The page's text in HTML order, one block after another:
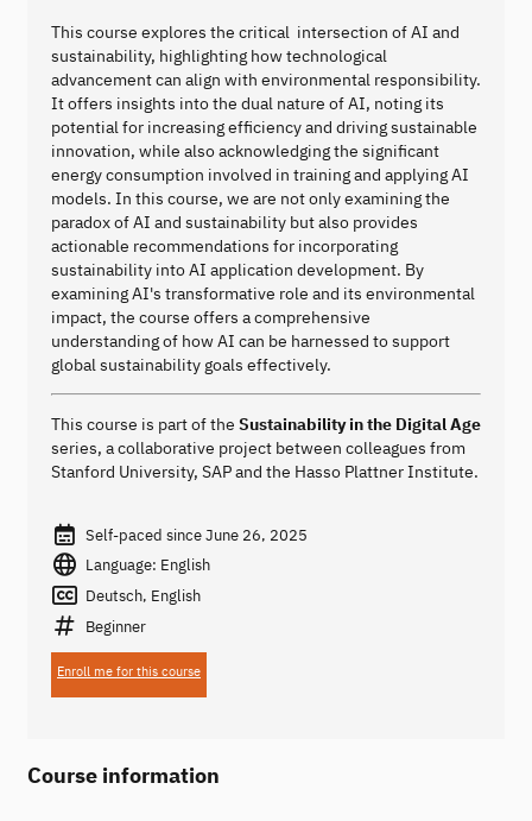
This course explores the critical intersection of AI and
sustainability, highlighting how technological
advancement can align with environmental responsibility.
It offers insights into the dual nature of AI, noting its
potential for increasing efficiency and driving sustainable
innovation, while also acknowledging the significant
energy consumption involved in training and applying AI
models. In this course, we are not only examining the
paradox of AI and sustainability but also provides
actionable recommendations for incorporating
sustainability into AI application development. By
examining AI's transformative role and its environmental
impact, the course offers a comprehensive
understanding of how AI can be harnessed to support
global sustainability goals effectively.
This course is part of the Sustainability in the Digital Age
series, a collaborative project between colleagues from
Stanford University, SAP and the Hasso Plattner Institute.
Self-paced since June 26, 2025
Language: English
Deutsch, English
Beginner
Enroll me for this course
Course information